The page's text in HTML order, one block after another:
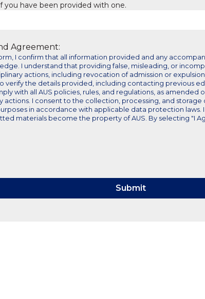
you have been provided with one.
Agreement:
I confirm that all information provided and any
I understand that providing false, misleading, or
actions, including revocation of admission or
verify the details provided, including contacting previous
with all AUS policies, rules, and regulations, as
actions. I consent to the collection, processing, and
in accordance with applicable data protection laws.
materials become the property of AUS. By selecting "I